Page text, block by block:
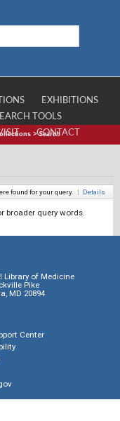
EXHIBITIONS
TOOLS
CONTACT
>Search
found for your query. | Details
broader query words.
Library of Medicine
Pike
MD 20894
Center